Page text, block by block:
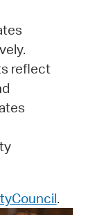
reflect
.